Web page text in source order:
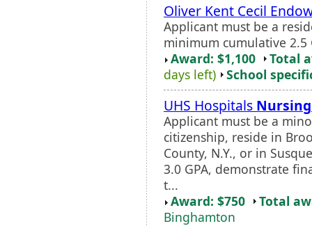
Oliver Kent Cecil
Applicant must be a
minimum cumulative 2.5
Award: $1,100
Total
days left)
School
UHS Hospitals Nursing
Applicant must be a
citizenship, reside in
County, N.Y., or in
3.0 GPA, demonstrate
t...
Award: $750
Total
Binghamton